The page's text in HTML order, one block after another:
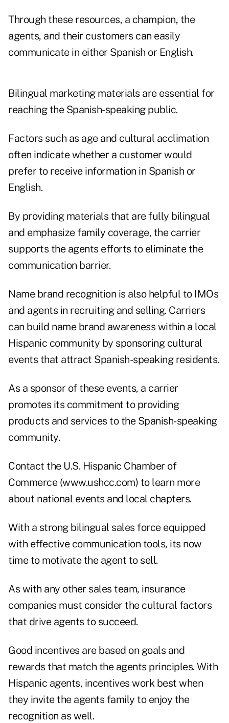
Through these resources, a champion, the
agents, and their customers can easily
communicate in either Spanish or English.
Bilingual marketing materials are essential for
reaching the Spanish-speaking public.
Factors such as age and cultural acclimation
often indicate whether a customer would
prefer to receive information in Spanish or
English.
By providing materials that are fully bilingual
and emphasize family coverage, the carrier
supports the agents efforts to eliminate the
communication barrier.
Name brand recognition is also helpful to IMOs
and agents in recruiting and selling. Carriers
can build name brand awareness within a local
Hispanic community by sponsoring cultural
events that attract Spanish-speaking residents.
As a sponsor of these events, a carrier
promotes its commitment to providing
products and services to the Spanish-speaking
community.
Contact the U.S. Hispanic Chamber of
Commerce (www.ushcc.com) to learn more
about national events and local chapters.
With a strong bilingual sales force equipped
with effective communication tools, its now
time to motivate the agent to sell.
As with any other sales team, insurance
companies must consider the cultural factors
that drive agents to succeed.
Good incentives are based on goals and
rewards that match the agents principles. With
Hispanic agents, incentives work best when
they invite the agents family to enjoy the
recognition as well.